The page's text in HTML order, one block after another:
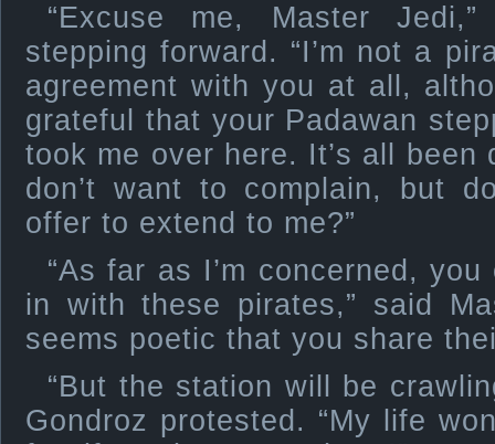
“Excuse me, Master
stepping forward. “I’m not a
agreement with you at all,
grateful that your Padawan
took me over here. It’s all
don’t want to complain, but
offer to extend to me?”
“As far as I’m concerned,
in with these pirates,” said
seems poetic that you share
“But the station will be
Gondroz protested. “My life